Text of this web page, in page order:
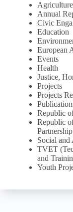
Annual
Civic
Education
European
Events
Health
Justice,
Projects
Projects
Republic
Republic
Partnership
Social
TVET
and
Youth